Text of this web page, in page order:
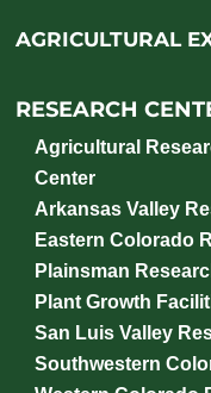
AGRICULTURAL
RESEARCH
Agricultural
Center
Arkansas Valley
Eastern Colorado
Plainsman
Plant Growth
San Luis Valley
Southwestern